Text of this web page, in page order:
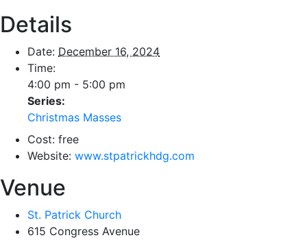
Details
Date: December 16, 2024
Time:
4:00 pm - 5:00 pm
Series:
Christmas Masses
Cost: free
Website: www.stpatrickhdg.com
Venue
St. Patrick Church
615 Congress Avenue